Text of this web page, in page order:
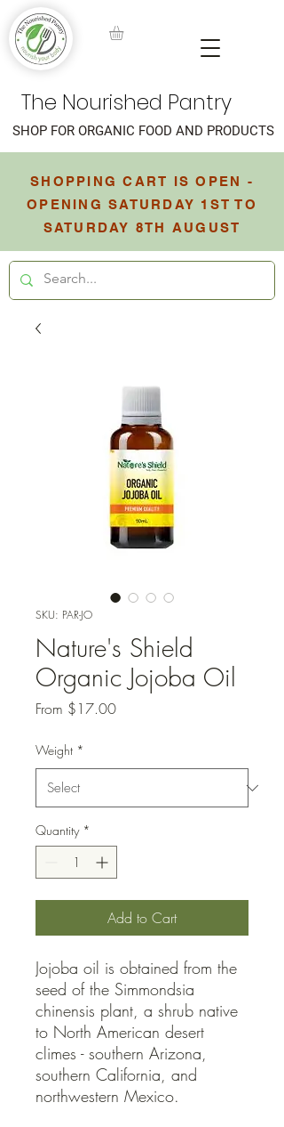
The Nourished Pantry
SHOPPING CART IS OPEN -
OPENING SATURDAY 1ST TO
SATURDAY 8TH AUGUST
SHOP FOR ORGANIC FOOD AND PRODUCTS
SKU: PAR-JO
Nature's Shield
Organic Jojoba Oil
From $17.00Sale
Weight *
Quantity *
Add to Cart
Jojoba oil is obtained from the
seed of the Simmondsia
chinensis plant, a shrub native
to North American desert
climes - southern Arizona,
southern California, and
northwestern Mexico.